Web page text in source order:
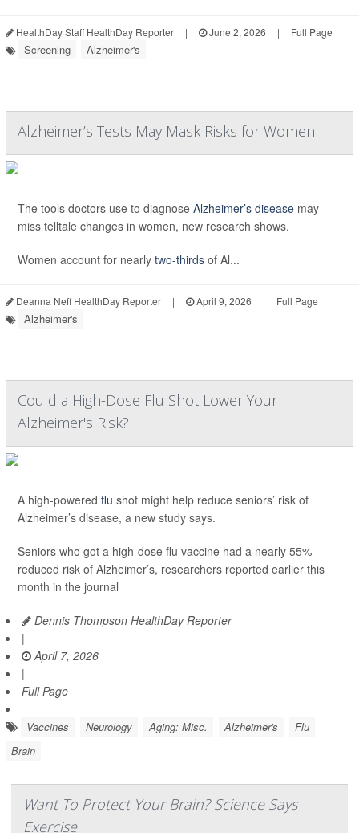
HealthDay Staff HealthDay Reporter | June 2, 2026 | Full Page
Screening Alzheimer's
Alzheimer’s Tests May Mask Risks for Women
The tools doctors use to diagnose Alzheimer’s disease may
miss telltale changes in women, new research shows.
Women account for nearly two-thirds of Al...
Deanna Neff HealthDay Reporter | April 9, 2026 | Full Page
Alzheimer's
Could a High-Dose Flu Shot Lower Your
Alzheimer's Risk?
A high-powered flu shot might help reduce seniors’ risk of
Alzheimer’s disease, a new study says.
Seniors who got a high-dose flu vaccine had a nearly 55%
reduced risk of Alzheimer’s, researchers reported earlier this
month in the journal
Dennis Thompson HealthDay Reporter
|
April 7, 2026
|
Full Page
Vaccines Neurology Aging: Misc. Alzheimer's
Flu
Brain
Want To Protect Your Brain? Science Says
Exercise